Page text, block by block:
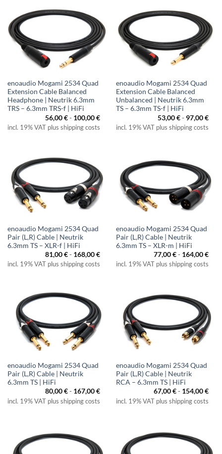
enoaudio Mogami 2534 Quad
Extension Cable Balanced
Headphone | Neutrik 6.3mm
TRS – 6.3mm TRS-f | HiFi
56,00€- 100,00€
incl. 19% VAT plus shipping costs
enoaudio Mogami 2534 Quad
Extension Cable Balanced
Unbalanced | Neutrik 6.3mm
TS – 6.3mm TS-f | HiFi
53,00€- 97,00€
incl. 19% VAT plus shipping costs
enoaudio Mogami 2534 Quad
Pair (L,R) Cable | Neutrik
6.3mm TS – XLR-f | HiFi
81,00€- 168,00€
incl. 19% VAT plus shipping costs
enoaudio Mogami 2534 Quad
Pair (L,R) Cable | Neutrik
6.3mm TS – XLR-m | HiFi
77,00€- 164,00€
incl. 19% VAT plus shipping costs
enoaudio Mogami 2534 Quad
Pair (L,R) Cable | Neutrik
6.3mm TS | HiFi
80,00€- 167,00€
incl. 19% VAT plus shipping costs
enoaudio Mogami 2534 Quad
Pair (L,R) Cable | Neutrik
RCA – 6.3mm TS | HiFi
67,00€- 154,00€
incl. 19% VAT plus shipping costs